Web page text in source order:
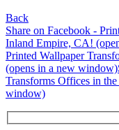
Back
Share on Facebook -
Inland Empire, CA!
Printed Wallpaper
(opens in a new window)
Transforms Offices in
window)